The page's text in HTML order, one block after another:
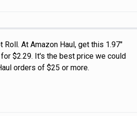
Roll. At Amazon Haul, get this 1.97"
$2.29. It's the best price we could
orders of $25 or more.